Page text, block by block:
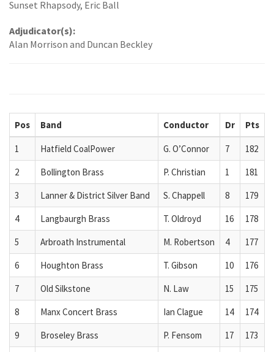
Sunset Rhapsody, Eric Ball
Adjudicator(s):
Alan Morrison and Duncan Beckley
Pos Band Conductor Dr Pts
1 Hatfield CoalPower G. O’Connor 7
182
2
Bollington Brass P. Christian 1
181
3
Lanner & District Silver Band S. Chappell 8
179
4
Langbaurgh Brass T. Oldroyd 16
178
5
Arbroath Instrumental M. Robertson 4
177
6
Houghton Brass T. Gibson 10
176
7
Old Silkstone N. Law 15
175
8
Manx Concert Brass Ian Clague 14
174
9
Broseley Brass P. Fensom 17
173